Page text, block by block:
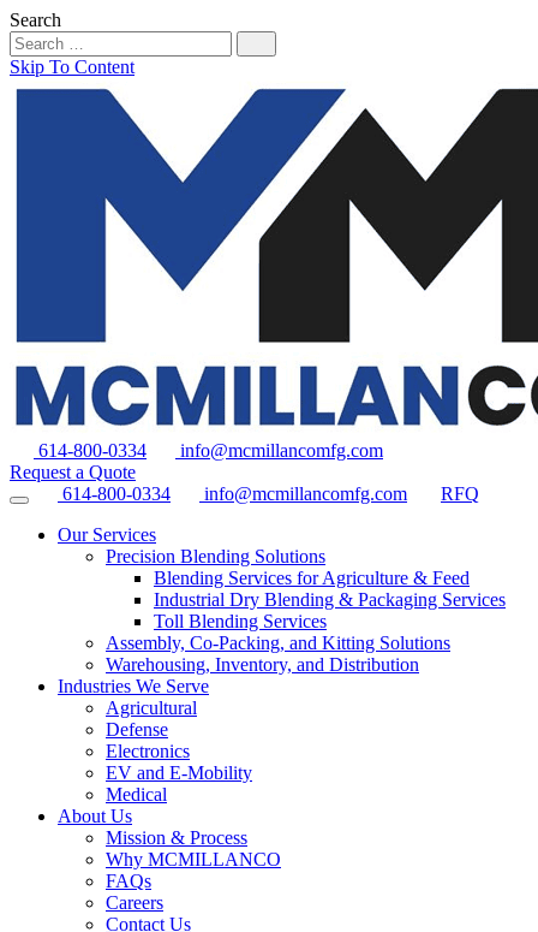
Search
Skip To Content
614-800-0334
info@mcmillancomfg.com
Request a Quote
614-800-0334
info@mcmillancomfg.com
RFQ
Our Services
Precision Blending Solutions
Blending Services for Agriculture & Feed
Industrial Dry Blending & Packaging Services
Toll Blending Services
Assembly, Co-Packing, and Kitting Solutions
Warehousing, Inventory, and Distribution
Industries We Serve
Agricultural
Defense
Electronics
EV and E-Mobility
Medical
About Us
Mission & Process
Why MCMILLANCO
FAQs
Careers
Contact Us